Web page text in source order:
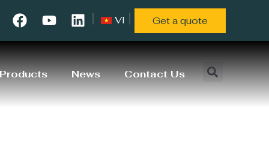
VI Get a quote
News Contact Us